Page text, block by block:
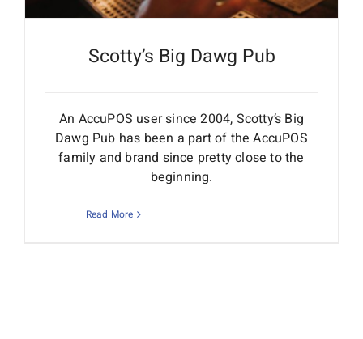
Scotty’s Big Dawg Pub
An AccuPOS user since 2004, Scotty’s Big
Dawg Pub has been a part of the AccuPOS
family and brand since pretty close to the
beginning.
Read More